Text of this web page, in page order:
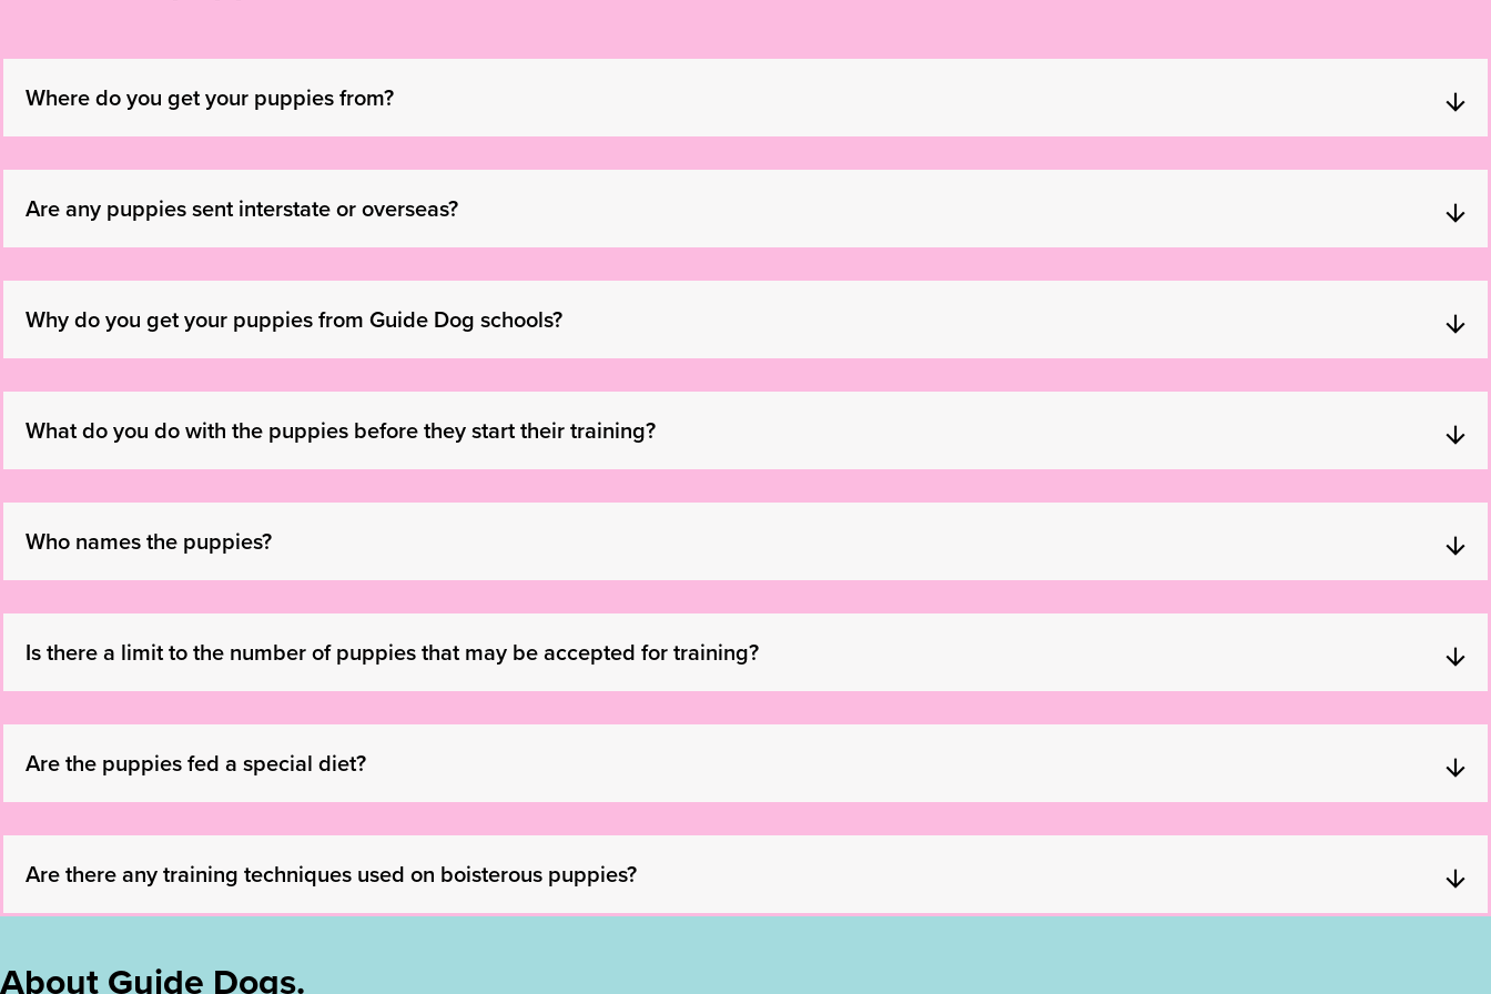
Where do you get your puppies from?
Are any puppies sent interstate or overseas?
Why do you get your puppies from Guide Dog schools?
What do you do with the puppies before they start their training?
Who names the puppies?
Is there a limit to the number of puppies that may be accepted for training?
Are the puppies fed a special diet?
Are there any training techniques used on boisterous puppies?
About Guide Dogs.